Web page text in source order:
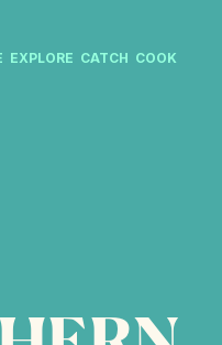
EXPLORE CATCH COOK